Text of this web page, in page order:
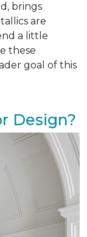
brings
are
a little
these
goal of this
Design?